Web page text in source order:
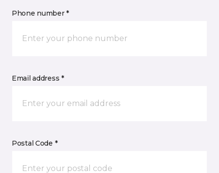
Phone number *
Email address *
Postal Code *